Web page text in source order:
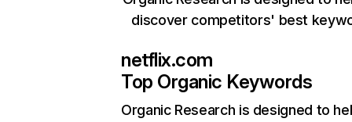
discover competitors' best
netflix.com
Top Organic Keywords
Organic Research is designed to